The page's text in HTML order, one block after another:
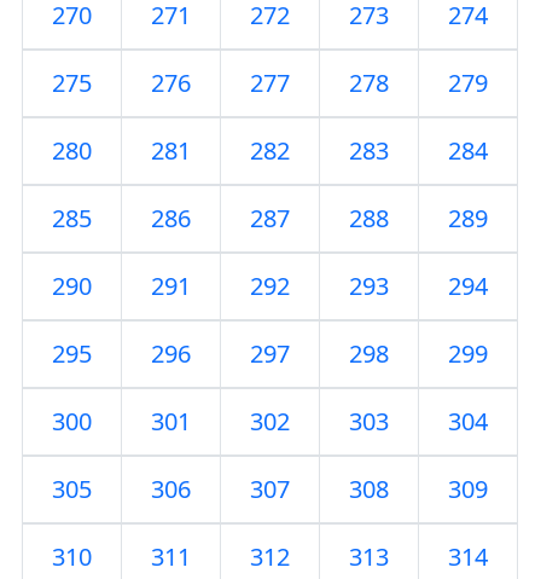
270 271 272 273 274
275 276 277 278 279
280 281 282 283 284
285 286 287 288 289
290 291 292 293 294
295 296 297 298 299
300 301 302 303 304
305 306 307 308 309
310 311 312 313 314